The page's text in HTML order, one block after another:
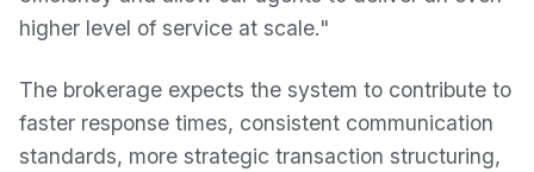
higher level of service at scale."
The brokerage expects the system to contribute to
faster response times, consistent communication
standards, more strategic transaction structuring,